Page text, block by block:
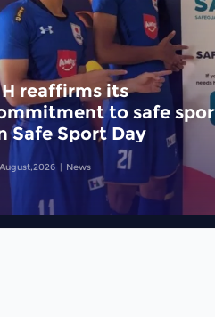
reaffirms its
to safe
Safe Sport Day
News